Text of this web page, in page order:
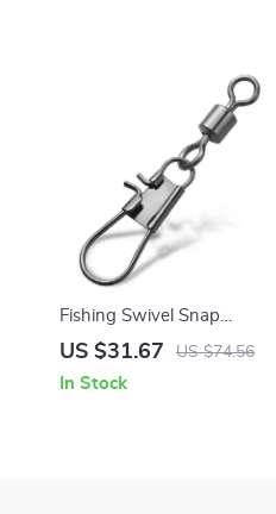
Fishing Swivel Snap
Interlock with Rolling Swivel
200pcs
US $31.67 US $74.56
In Stock